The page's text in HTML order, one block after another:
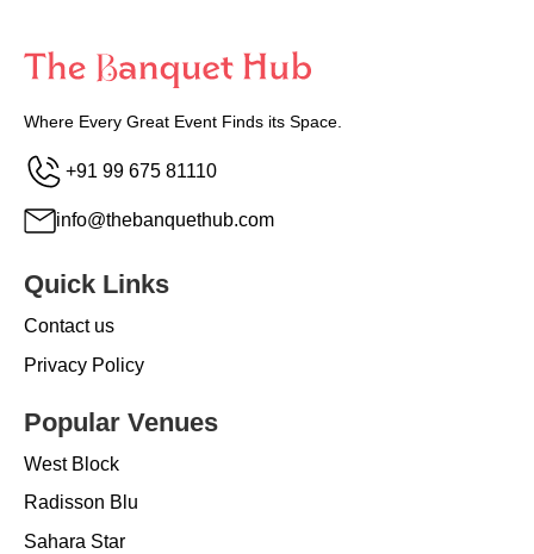
Where Every Great Event Finds its Space.
+91 99 675 81110
info@thebanquethub.com
Quick Links
Contact us
Privacy Policy
Popular Venues
West Block
Radisson Blu
Sahara Star